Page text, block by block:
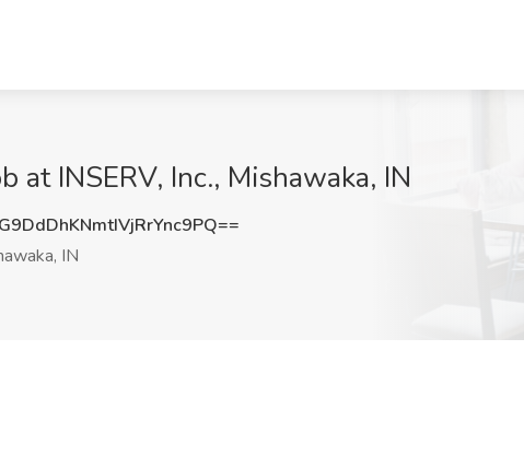
at INSERV, Inc., Mishawaka, IN
IN